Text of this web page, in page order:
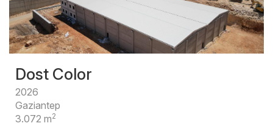
Dost Color
2026
Gaziantep
3.072 m2